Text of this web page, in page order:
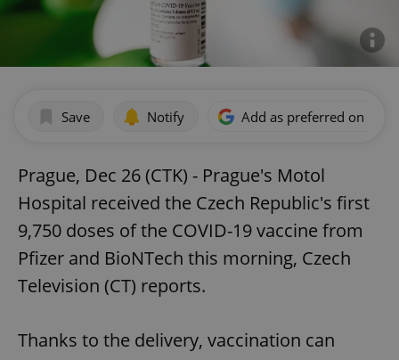
Save Notify Add as preferred on
Prague, Dec 26 (CTK) - Prague's Motol
Hospital received the Czech Republic's first
9,750 doses of the COVID-19 vaccine from
Pfizer and BioNTech this morning, Czech
Television (CT) reports.
Thanks to the delivery, vaccination can